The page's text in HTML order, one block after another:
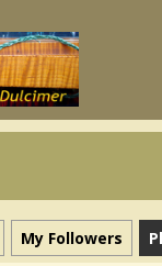
My Followers